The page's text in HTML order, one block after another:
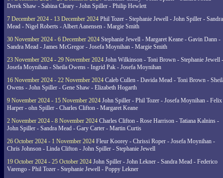
Derek Shaw - Sabina Cleary - John Spiller - Philip Hewlett
7 December 2024 - 13 December 2024 Phil Tozer - Stephanie Jewell - John Spiller - Sandra
Mead - Nigel Roberts - Albert Aanensen - Margie Smith
30 November 2024 - 6 December 2024 Stephanie Jewell - Margaret Keane - Gavin Dann -
Sandra Mead - James McGregor - Josefa Moynihan - Margie Smith
23 November 2024 - 29 November 2024 John Wilkinson - Toni Brown - Stephanie Jewell -
Josefa Moynihan - Sheila Owens - Ingrid Pak - Josefa Moynihan
16 November 2024 - 22 November 2024 Caleb Cullen - Davida Mead - Toni Brown -
Owens - John Spiller - Gene Shaw - Elizabeth Hogarth
9 November 2024 - 15 November 2024 John Spiller - Phil Tozer - Josefa Moynihan - Felix
Harper - ohn Spiller - Charles Clifton - Margaret Keane
2 November 2024 - 8 November 2024 Charles Clifton - Rose Harrison - Tatiana Kalnins -
John Spiller - Sandra Mead - Gary Carter - Martin Curtis
26 October 2024 - 1 November 2024 Fleur Koorey - Chrissi Roper - Josefa Moynihan -
Chris Johnson - Linda Clifton - John Spiller - Stephanie Jewell
19 October 2024 - 25 October 2024 John Spiller - John Lekner - Sandra Mead - Federico
Varengo - Phil Tozer - Stephanie Jewell - Poppy Lekner